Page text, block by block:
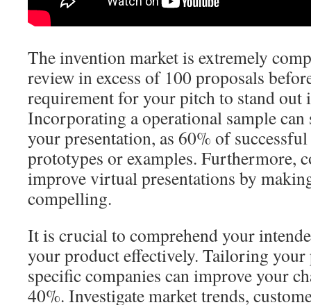
The invention market is extremely
review in excess of 100 proposals
requirement for your pitch to stand out
Incorporating a operational sample
your presentation, as 60% of
prototypes or examples. Furthermore,
improve virtual presentations by
compelling.
It is crucial to comprehend your
your product effectively. Tailoring your
specific companies can improve your
40%. Investigate market trends,